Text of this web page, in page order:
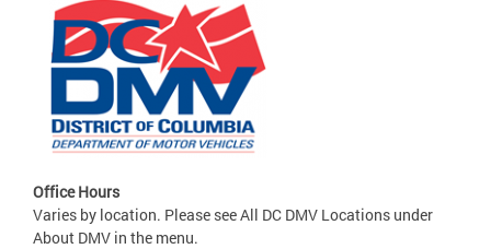
Office Hours
Varies by location. Please see All DC DMV Locations under
About DMV in the menu.